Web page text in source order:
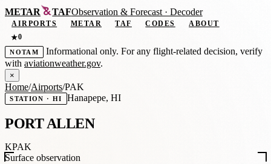
METAR TAFObservation &Forecast · Decoder
AIRPORTS METAR TAF CODES
ABOUT
★0
NOTAM
Informational only. For any flight-related decision, verify
with aviationweather.gov.
×
Home/Airports/PAK
STATION · HI Hanapepe, HI
PORT ALLEN
KPAK
Surface observation